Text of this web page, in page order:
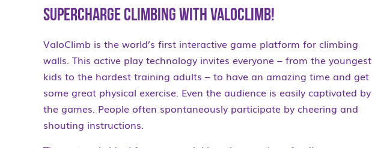
Supercharge Climbing with ValoClimb!
ValoClimb is the world’s first interactive game platform for climbing
walls. This active play technology invites everyone – from the youngest
kids to the hardest training adults – to have an amazing time and get
some great physical exercise. Even the audience is easily captivated by
the games. People often spontaneously participate by cheering and
shouting instructions.